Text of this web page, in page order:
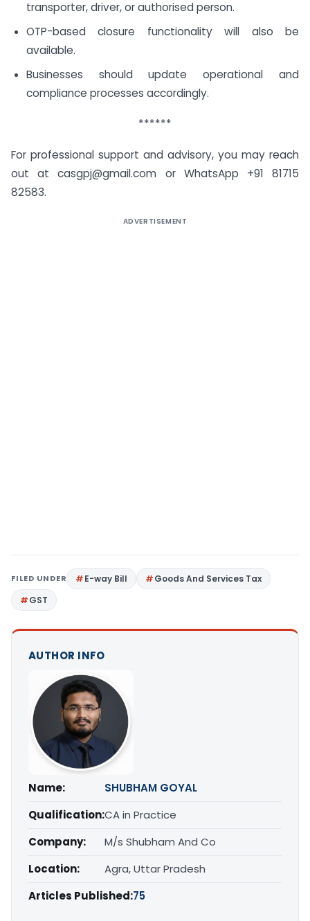
transporter, driver, or authorised person.
OTP-based closure functionality will also be
available.
Businesses should update operational and
compliance processes accordingly.
******
For professional support and advisory, you may reach
out atcasgpj@gmail.com or WhatsApp +91 81715
82583.
ADVERTISEMENT
FILED UNDER E-way Bill
Goods And Services Tax
GST
AUTHOR INFO
Name:
SHUBHAM GOYAL
Qualification:CA in Practice
Company:
M/s Shubham And Co
Location:
Agra, Uttar Pradesh
Articles Published:75